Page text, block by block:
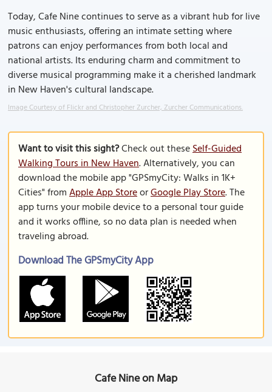
Today, Cafe Nine continues to serve as a vibrant hub for live
music enthusiasts, offering an intimate setting where
patrons can enjoy performances from both local and
national artists. Its enduring charm and commitment to
diverse musical programming make it a cherished landmark
in New Haven's cultural landscape.
Image Courtesy of Flickr and Christopher Zurcher, Zurcher Communications.
Want to visit this sight?Check out theseSelf-Guided
Walking Tours in New Haven. Alternatively, you can
download the mobile app "GPSmyCity: Walks in 1K+
Cities" fromApple App StoreorGoogle Play Store. The
app turns your mobile device to a personal tour guide
and it works offline, so no data plan is needed when
traveling abroad.
Download The GPSmyCity App
Cafe Nine on Map